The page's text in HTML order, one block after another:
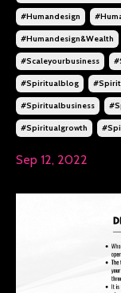
#humandesign
#humandesign&wealth
#scaleyourbusiness
#spiritualblog
#spiritualbusiness
#spiritualgrowth
Sep 12, 2022